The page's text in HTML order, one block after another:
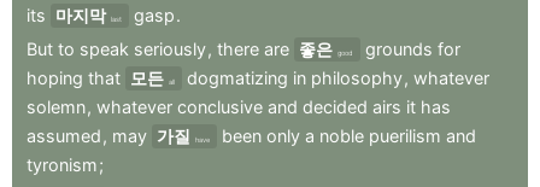
its 마지막 last gasp.
But to speak seriously, there are 좋은 good grounds for
hoping that 모든 all dogmatizing in philosophy, whatever
solemn, whatever conclusive and decided airs it has
assumed , may 가질 have been only a noble puerilism and
tyronism;